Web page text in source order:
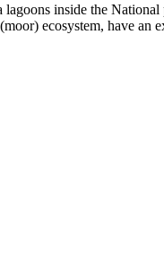
inside the
ecosystem, have